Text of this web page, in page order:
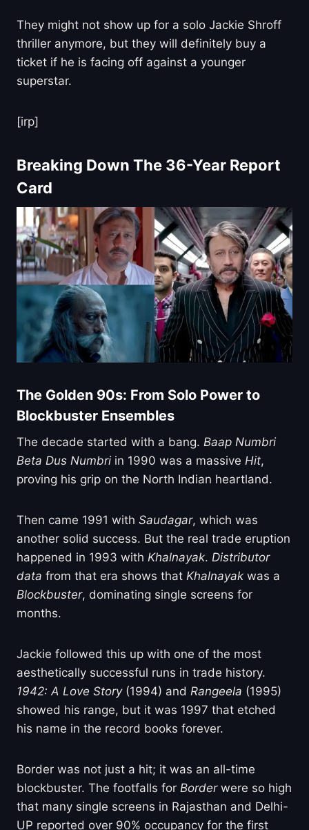
They might not show up for a solo Jackie Shroff
thriller anymore, but they will definitely buy a
ticket if he is facing off against a younger
superstar.
[irp]
Breaking Down The 36-Year Report
Card
The Golden 90s: From Solo Power to
Blockbuster Ensembles
The decade started with a bang. Baap Numbri
Beta Dus Numbri in 1990 was a massive Hit,
proving his grip on the North Indian heartland.
Then came 1991 with Saudagar, which was
another solid success. But the real trade eruption
happened in 1993 with Khalnayak. Distributor
data from that era shows that Khalnayak was a
Blockbuster, dominating single screens for
months.
Jackie followed this up with one of the most
aesthetically successful runs in trade history.
1942: A Love Story(1994) and Rangeela (1995)
showed his range, but it was 1997 that etched
his name in the record books forever.
Border was not just a hit; it was an all-time
blockbuster. The footfalls for Borderwere so high
that many single screens in Rajasthan and Delhi-
UP reported over 90% occupancy for the first